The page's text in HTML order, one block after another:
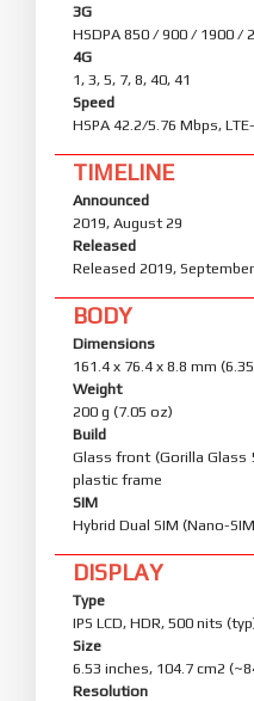
3G
HSDPA 850 / 900 / 1900 /
4G
1, 3, 5, 7, 8, 40, 41
Speed
HSPA 42.2/5.76 Mbps,
TIMELINE
Announced
2019, August 29
Released
Released 2019,
BODY
Dimensions
161.4 x 76.4 x 8.8 mm
Weight
200 g (7.05 oz)
Build
Glass front (Gorilla Glass
plastic frame
SIM
Hybrid Dual SIM (Nano-
DISPLAY
Type
IPS LCD, HDR, 500 nits
Size
6.53 inches, 104.7 cm2
Resolution